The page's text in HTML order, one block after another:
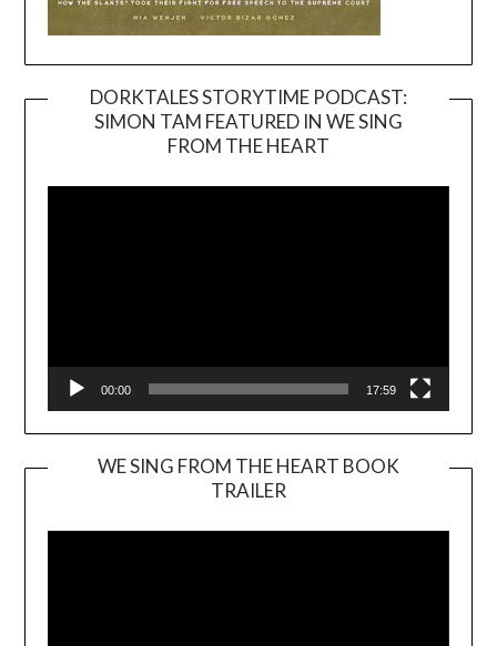
DORKTALES STORYTIME PODCAST:
SIMON TAM FEATURED IN WE SING
FROM THE HEART
00:00 17:59
WE SING FROM THE HEART BOOK
TRAILER
Player